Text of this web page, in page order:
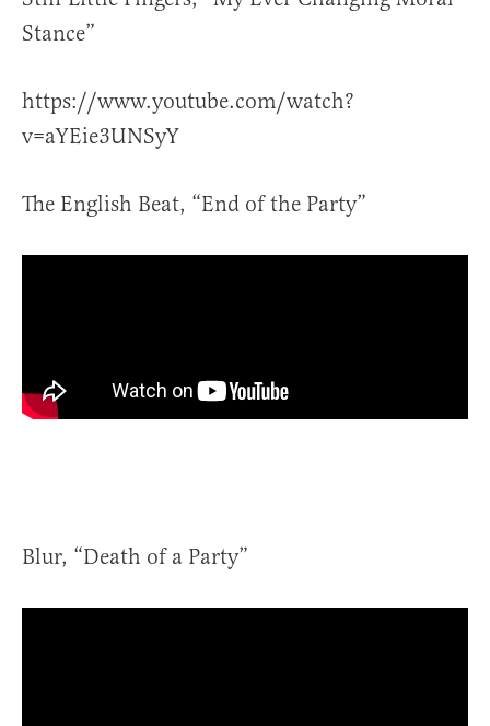
Stance”
https://www.youtube.com/watch?
v=aYEie3UNSyY
The English Beat, “End of the Party”
Blur, “Death of a Party”